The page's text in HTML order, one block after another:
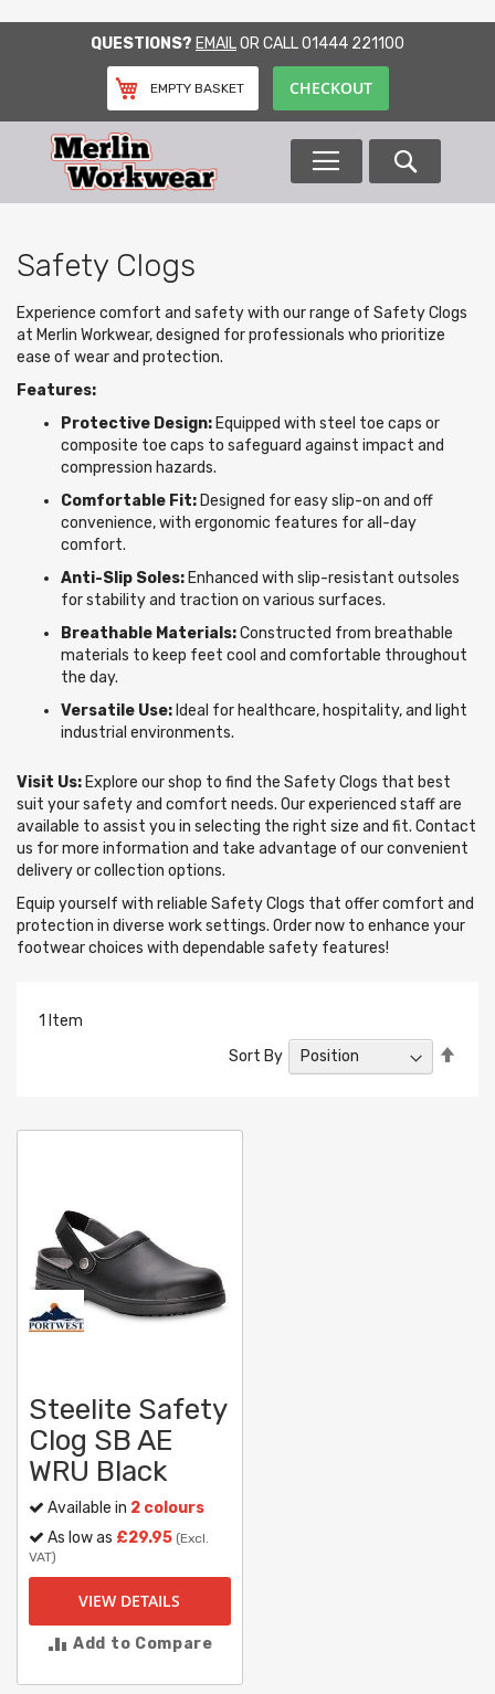
QUESTIONS? EMAILOR CALL01444 221100
EMPTY BASKET CHECKOUT
Safety Clogs
Experience comfort and safety with our range of Safety Clogs
at Merlin Workwear, designed for professionals who prioritize
ease of wear and protection.
Features:
Protective Design: Equipped with steel toe caps or
composite toe caps to safeguard against impact and
compression hazards.
Comfortable Fit: Designed for easy slip-on and off
convenience, with ergonomic features for all-day
comfort.
Anti-Slip Soles: Enhanced with slip-resistant outsoles
for stability and traction on various surfaces.
Breathable Materials:Constructed from breathable
materials to keep feet cool and comfortable throughout
the day.
Versatile Use: Ideal for healthcare, hospitality, and light
industrial environments.
Visit Us: Explore our shop to find the Safety Clogs that best
suit your safety and comfort needs. Our experienced staff are
available to assist you in selecting the right size and fit. Contact
us for more information and take advantage of our convenient
delivery or collection options.
Equip yourself with reliable Safety Clogs that offer comfort and
protection in diverse work settings. Order now to enhance your
footwear choices with dependable safety features!
1 Item
Sort By
Steelite Safety
Clog SB AE
WRU Black
Available in 2 colours
As low as £29.95 (Excl.
VAT)
VIEW DETAILS
Add to Compare